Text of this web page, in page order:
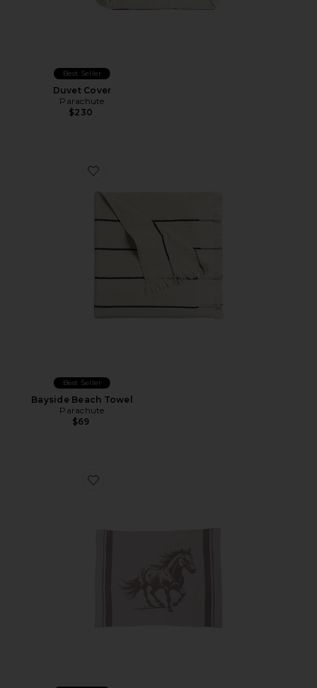
Best Seller
Duvet Cover
Parachute
$230
Favorite Bayside Beach Towel
Best Seller
Bayside Beach Towel
Parachute
$69
Favorite CozyChic Stallion Throw